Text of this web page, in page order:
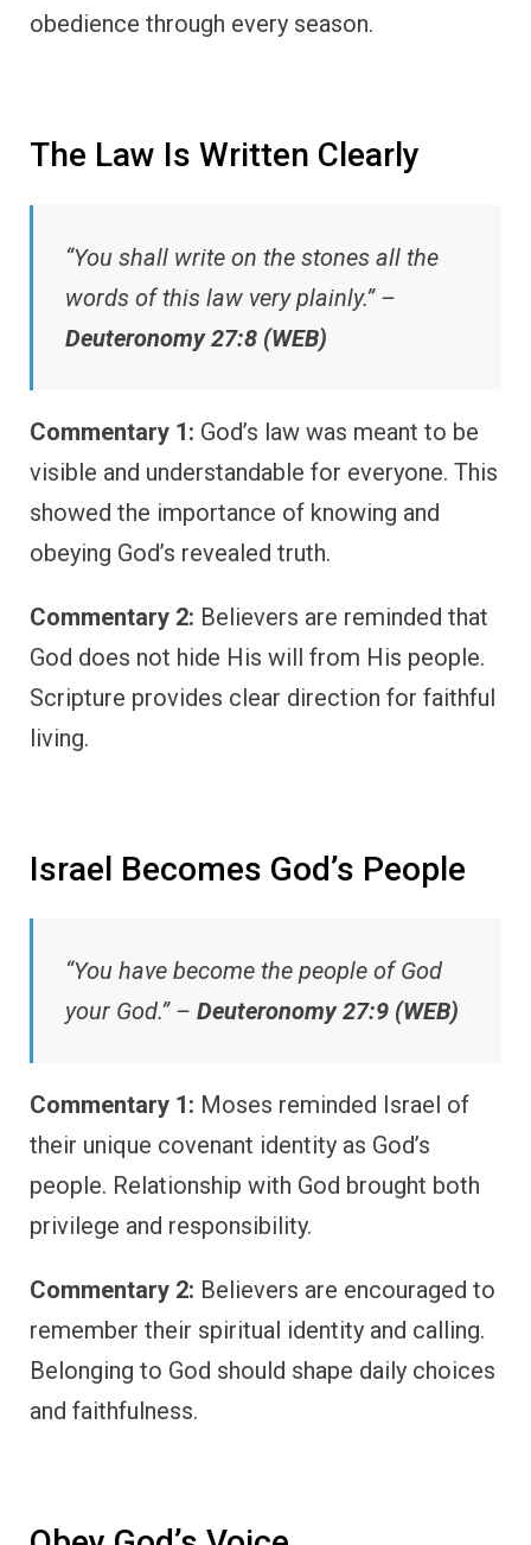
obedience through every season.
The Law Is Written Clearly
“You shall write on the stones all the
words of this law very plainly.” –
Deuteronomy 27:8 (WEB)
Commentary 1: God’s law was meant to be
visible and understandable for everyone. This
showed the importance of knowing and
obeying God’s revealed truth.
Commentary 2: Believers are reminded that
God does not hide His will from His people.
Scripture provides clear direction for faithful
living.
Israel Becomes God’s People
“You have become the people of God
your God.” – Deuteronomy 27:9 (WEB)
Commentary 1: Moses reminded Israel of
their unique covenant identity as God’s
people. Relationship with God brought both
privilege and responsibility.
Commentary 2: Believers are encouraged to
remember their spiritual identity and calling.
Belonging to God should shape daily choices
and faithfulness.